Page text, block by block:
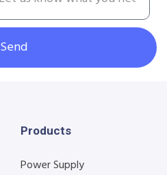
Send
Products
Power Supply